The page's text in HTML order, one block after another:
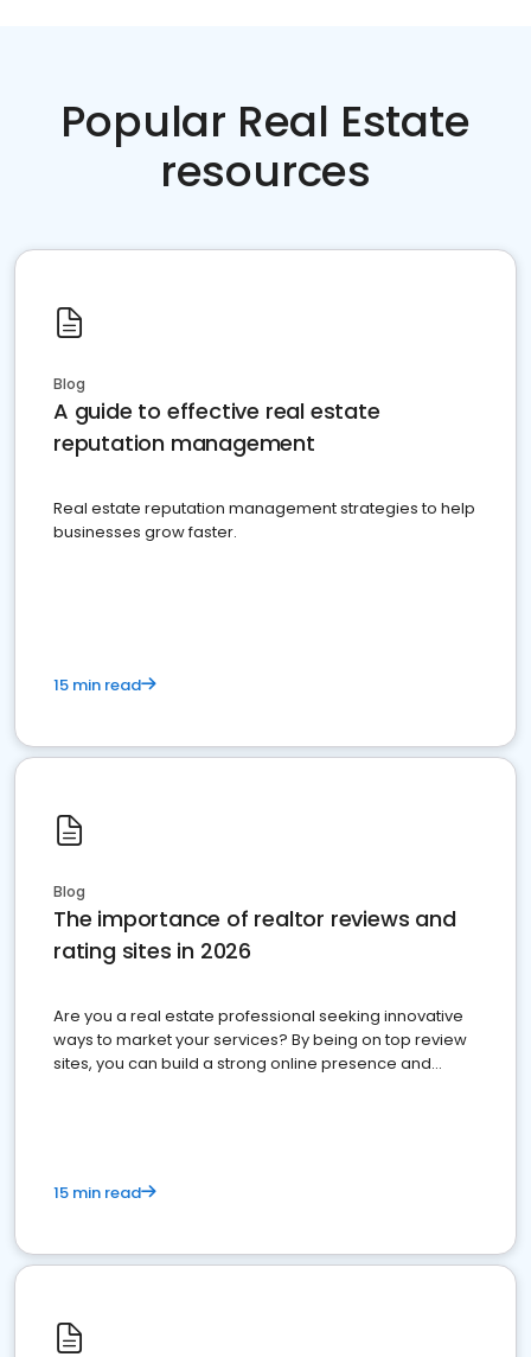
Popular Real Estate
resources
Blog
A guide to effective real estate
reputation management
Real estate reputation management strategies to help
businesses grow faster.
15 min read
Blog
The importance of realtor reviews and
rating sites in 2026
Are you a real estate professional seeking innovative
ways to market your services? By being on top review
sites, you can build a strong online presence and
15 min read